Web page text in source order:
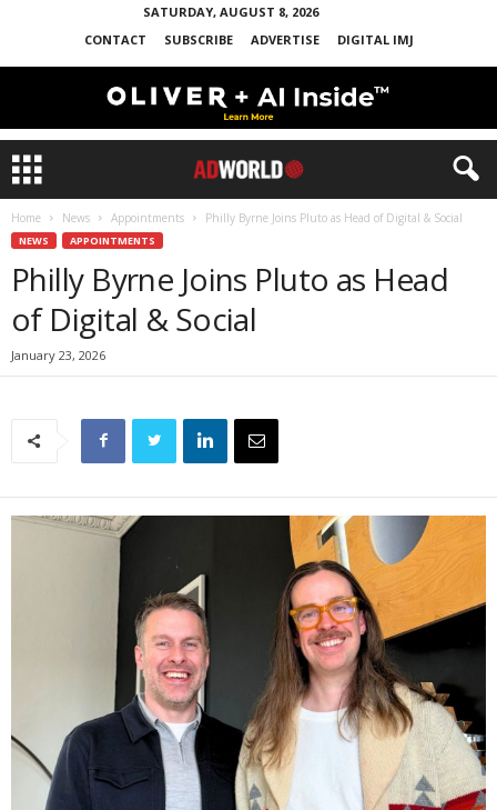
SATURDAY, AUGUST 8, 2026
CONTACT
SUBSCRIBE ADVERTISE DIGITAL IMJ
Home News Appointments Philly Byrne Joins Pluto as Head of Digital & Social
NEWS APPOINTMENTS
Philly Byrne Joins Pluto as Head
of Digital & Social
January 23, 2026